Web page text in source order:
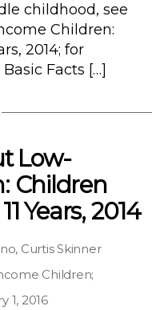
childhood, see
Children:
2014; for
Facts […]
Low-
Children
Years, 2014
, Curtis Skinner
Children;
1, 2016